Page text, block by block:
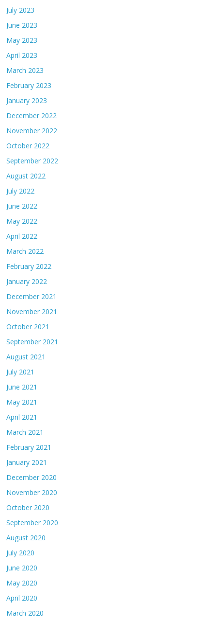
July 2023
June 2023
May 2023
April 2023
March 2023
February 2023
January 2023
December 2022
November 2022
October 2022
September 2022
August 2022
July 2022
June 2022
May 2022
April 2022
March 2022
February 2022
January 2022
December 2021
November 2021
October 2021
September 2021
August 2021
July 2021
June 2021
May 2021
April 2021
March 2021
February 2021
January 2021
December 2020
November 2020
October 2020
September 2020
August 2020
July 2020
June 2020
May 2020
April 2020
March 2020